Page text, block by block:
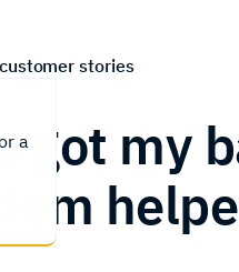
a
customer stories
got my